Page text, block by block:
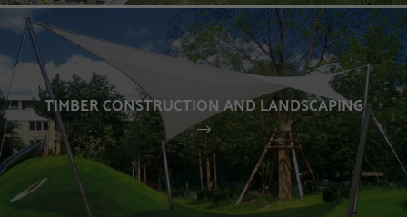
TIMBER CONSTRUCTION AND LANDSCAPING